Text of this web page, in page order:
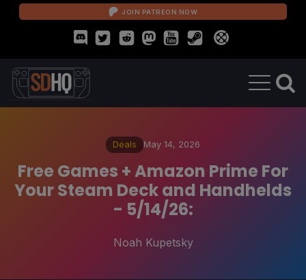
JOIN PATREON NOW
Deals May 14, 2026
Free Games + Amazon Prime For
Your Steam Deck and Handhelds
- 5/14/26:
Noah Kupetsky